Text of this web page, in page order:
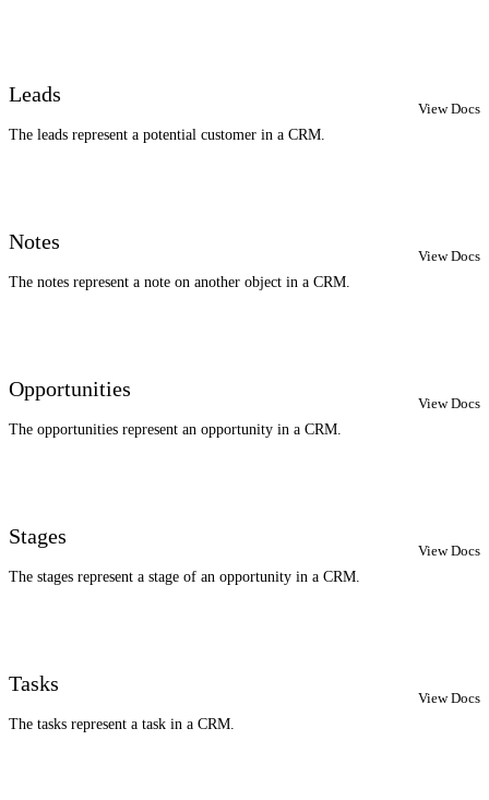
Leads
The leads represent a potential customer in a CRM.
View Docs
Notes
The notes represent a note on another object in a CRM.
View Docs
Opportunities
The opportunities represent an opportunity in a CRM.
View Docs
Stages
The stages represent a stage of an opportunity in a CRM.
View Docs
Tasks
The tasks represent a task in a CRM.
View Docs